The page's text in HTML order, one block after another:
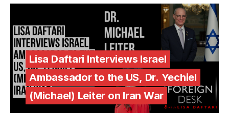
Lisa Daftari Interviews Israel
Ambassador to the US, Dr. Yechiel
(Michael) Leiter on Iran War